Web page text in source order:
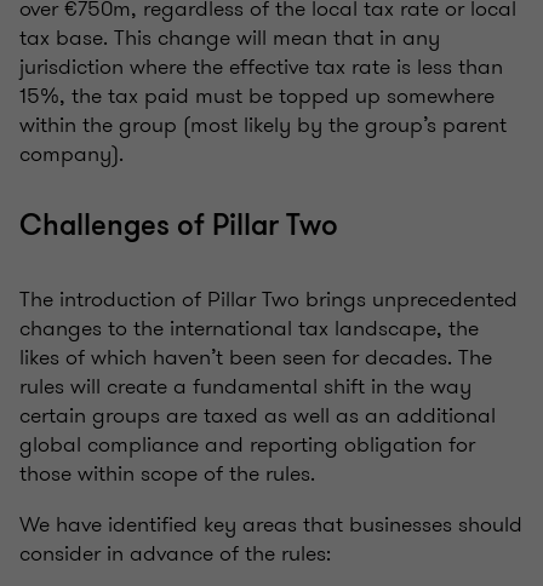
over €750m, regardless of the local tax rate or local
tax base. This change will mean that in any
jurisdiction where the effective tax rate is less than
15%, the tax paid must be topped up somewhere
within the group (most likely by the group’s parent
company).
Challenges of Pillar Two
The introduction of Pillar Two brings unprecedented
changes to the international tax landscape, the
likes of which haven’t been seen for decades. The
rules will create a fundamental shift in the way
certain groups are taxed as well as an additional
global compliance and reporting obligation for
those within scope of the rules.
We have identified key areas that businesses should
consider in advance of the rules: